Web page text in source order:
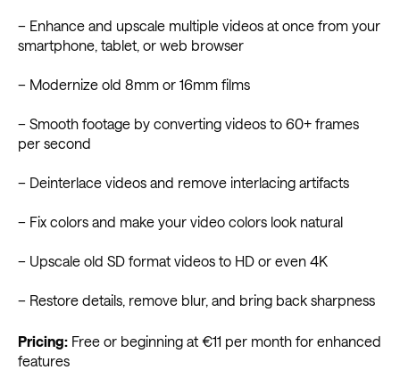
– Enhance and upscale multiple videos at once from your
smartphone, tablet, or web browser
– Modernize old 8mm or 16mm films
– Smooth footage by converting videos to 60+ frames
per second
– Deinterlace videos and remove interlacing artifacts
– Fix colors and make your video colors look natural
– Upscale old SD format videos to HD or even 4K
– Restore details, remove blur, and bring back sharpness
Pricing: Free or beginning at €11 per month for enhanced
features